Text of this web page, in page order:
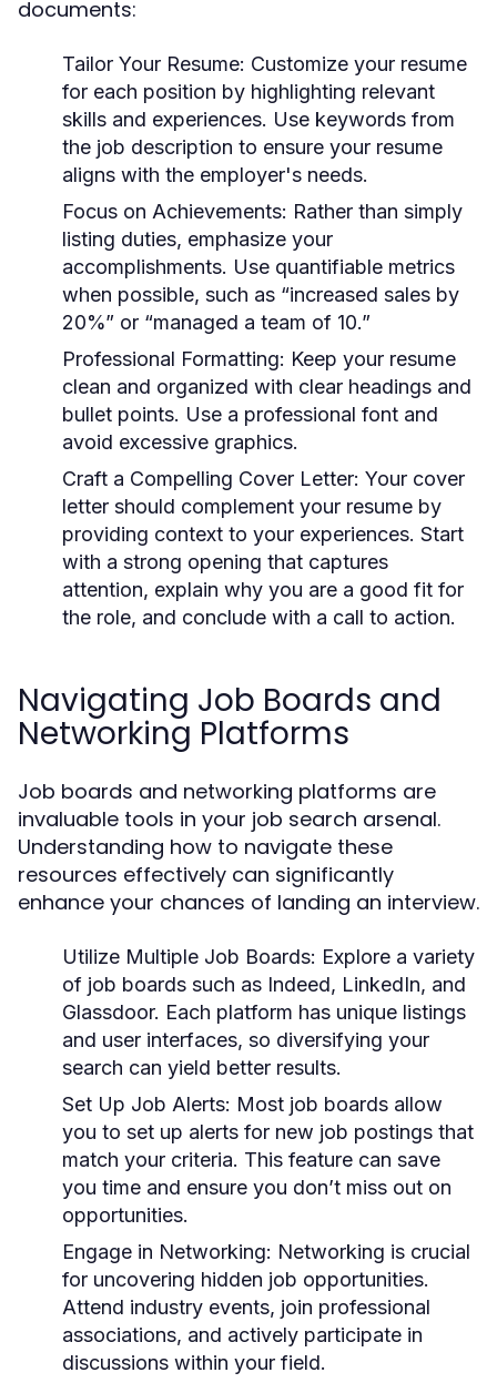
documents:
Tailor Your Resume: Customize your resume
for each position by highlighting relevant
skills and experiences. Use keywords from
the job description to ensure your resume
aligns with the employer's needs.
Focus on Achievements: Rather than simply
listing duties, emphasize your
accomplishments. Use quantifiable metrics
when possible, such as “increased sales by
20%” or “managed a team of 10.”
Professional Formatting: Keep your resume
clean and organized with clear headings and
bullet points. Use a professional font and
avoid excessive graphics.
Craft a Compelling Cover Letter: Your cover
letter should complement your resume by
providing context to your experiences. Start
with a strong opening that captures
attention, explain why you are a good fit for
the role, and conclude with a call to action.
Navigating Job Boards and
Networking Platforms
Job boards and networking platforms are
invaluable tools in your job search arsenal.
Understanding how to navigate these
resources effectively can significantly
enhance your chances of landing an interview.
Utilize Multiple Job Boards: Explore a variety
of job boards such as Indeed, LinkedIn, and
Glassdoor. Each platform has unique listings
and user interfaces, so diversifying your
search can yield better results.
Set Up Job Alerts: Most job boards allow
you to set up alerts for new job postings that
match your criteria. This feature can save
you time and ensure you don’t miss out on
opportunities.
Engage in Networking: Networking is crucial
for uncovering hidden job opportunities.
Attend industry events, join professional
associations, and actively participate in
discussions within your field.